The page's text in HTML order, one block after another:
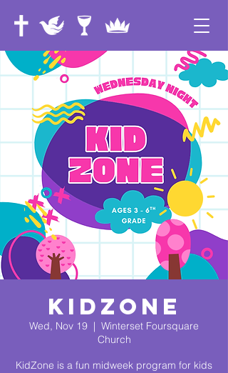
KidZone
Wed, Nov 19
  |
Winterset Foursquare
Church
KidZone is a fun midweek program for kids